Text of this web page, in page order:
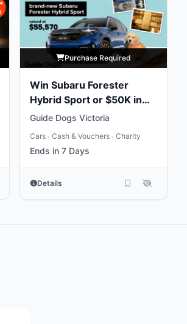
Purchase Required
Win Subaru Forester
Hybrid Sport or $50K in
Gold
Guide Dogs Victoria
Cars • Cash & Vouchers • Charity
Ends in 7 Days
Details